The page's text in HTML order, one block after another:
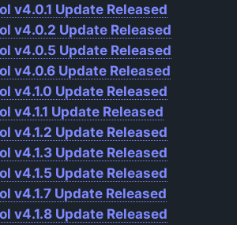
v4.0.1 Update Released
v4.0.2 Update Released
v4.0.5 Update Released
v4.0.6 Update Released
v4.1.0 Update Released
v4.1.1 Update Released
v4.1.2 Update Released
v4.1.3 Update Released
v4.1.5 Update Released
v4.1.7 Update Released
v4.1.8 Update Released